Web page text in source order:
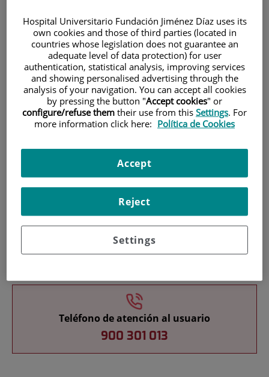
Patients and visitors
Research
Teaching
Teléfono de atención al usuario
900 301 013
Hospital Universitario Fundación Jiménez Díaz uses its
own cookies and those of third parties (located in
countries whose legislation does not guarantee an
adequate level of data protection) for user
authentication, statistical analysis, improving services
and showing personalised advertising through the
analysis of your navigation. You can accept all cookies
by pressing the button "Accept cookies" or
configure/refuse them their use from this Settings. For
more information click here: Política de Cookies
Settings
Reject
Accept